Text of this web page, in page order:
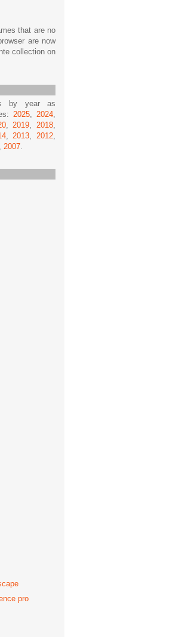
that are no
are now
collection on
by year as
2025, 2024,
,2019,2018,
,2013,2012,
, 2007.
pro